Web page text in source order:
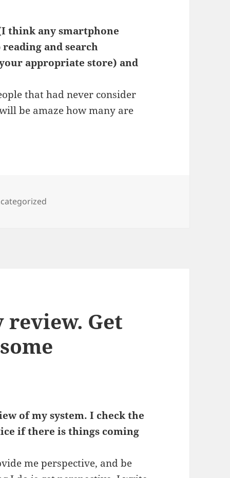
think any smartphone
and search
appropriate store) and
that had never consider
be amaze how many are
review. Get
of my system. I check the
if there is things coming
me perspective, and be